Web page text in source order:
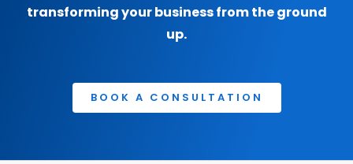
transforming your business from the ground
up.
BOOK A CONSULTATION